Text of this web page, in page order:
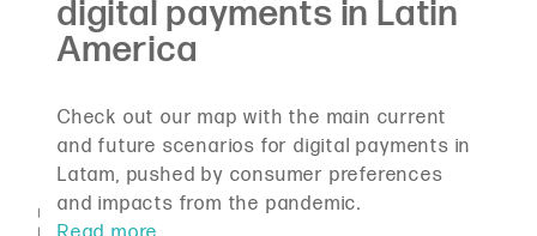
Check out our map with the main current
and future scenarios for digital payments in
Latam, pushed by consumer preferences
and impacts from the pandemic.